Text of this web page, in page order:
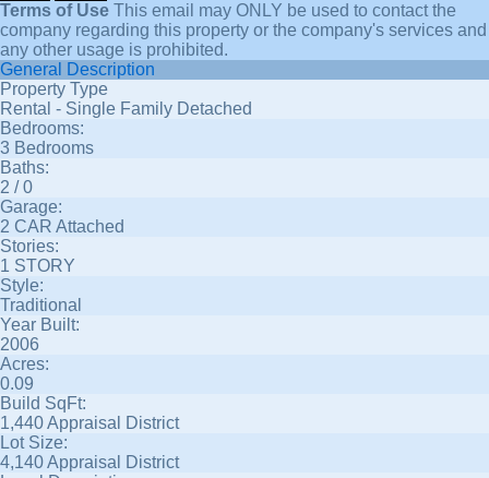
Terms of Use This email may ONLY be used to contact the
company regarding this property or the company's services and
any other usage is prohibited.
General Description
Property Type
Rental - Single Family Detached
Bedrooms:
3 Bedrooms
Baths:
2 / 0
Garage:
2 CAR Attached
Stories:
1 STORY
Style:
Traditional
Year Built:
2006
Acres:
0.09
Build SqFt:
1,440 Appraisal District
Lot Size:
4,140 Appraisal District